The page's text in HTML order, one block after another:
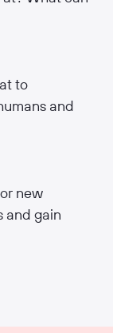
to
and
new
and gain